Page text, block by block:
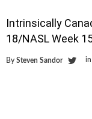
Intrinsically
18/NASL Week
By Steven Sandor in